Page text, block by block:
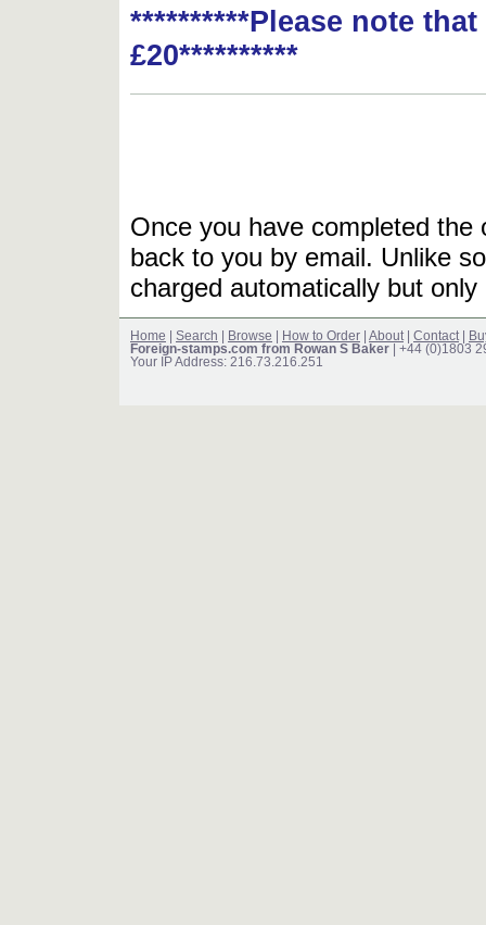
**********Please note
£20**********
Once you have completed
back to you by email. Unlike
charged automatically but
Home Search Browse How to Order About Contact
Foreign-stamps.com from Rowan S Baker | +44 (0)1803
Your IP Address: 216.73.216.251